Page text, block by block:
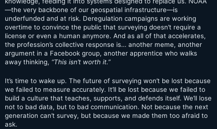
—the very backbone of our geospatial infrastructure—is
underfunded and at risk. Deregulation campaigns are working
overtime to convince the public that surveying doesn’t require a
license or even a human anymore. And as all of that accelerates,
the profession’s collective response is… another meme, another
argument in a Facebook group, another apprentice who walks
away thinking, “This isn’t worth it.”
It’s time to wake up. The future of surveying won’t be lost because
we failed to measure accurately. It’ll be lost because we failed to
build a culture that teaches, supports, and defends itself. We’ll lose
not to bad data, but to bad communication. Not because the next
generation can’t survey, but because we made them too afraid to
ask.